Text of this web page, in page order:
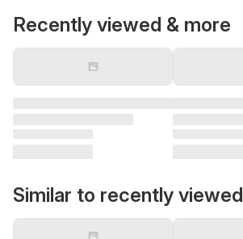
Recently viewed & more
Similar to recently viewed